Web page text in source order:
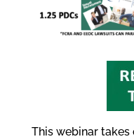
This webinar